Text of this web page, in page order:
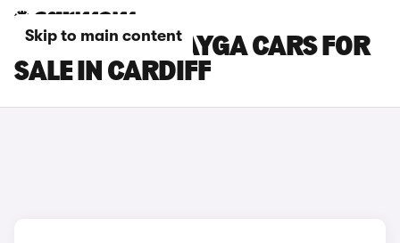
Skip to main content
BENTLEY BENTAYGA CARS FOR
SALE IN CARDIFF